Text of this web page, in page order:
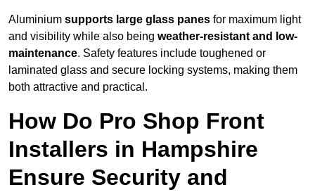
Aluminium supports large glass panes for maximum light
and visibility while also being weather-resistant and low-
maintenance. Safety features include toughened or
laminated glass and secure locking systems, making them
both attractive and practical.
How Do Pro Shop Front
Installers in Hampshire
Ensure Security and